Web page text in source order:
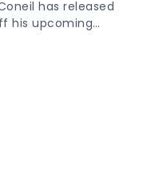
has released
his upcoming…